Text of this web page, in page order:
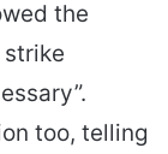
the
too, telling